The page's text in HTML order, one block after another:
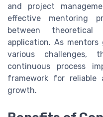
and project
effective mentoring
between theoretical
application. As
various challenges,
continuous process
framework for reliable
growth.